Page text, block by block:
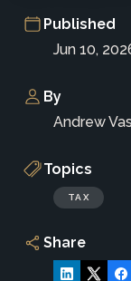
Published
Jun 10,
By
Andrew
Topics
TAX
Share